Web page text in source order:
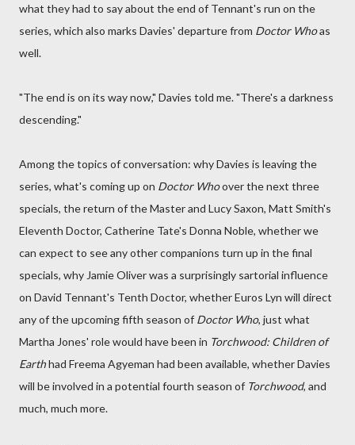
what they had to say about the end of Tennant's run on the
series, which also marks Davies' departure from Doctor Whoas
well.
"The end is on its way now," Davies told me. "There's a darkness
descending."
Among the topics of conversation: why Davies is leaving the
series, what's coming up on Doctor Whoover the next three
specials, the return of the Master and Lucy Saxon, Matt Smith's
Eleventh Doctor, Catherine Tate's Donna Noble, whether we
can expect to see any other companions turn up in the final
specials, why Jamie Oliver was a surprisingly sartorial influence
on David Tennant's Tenth Doctor, whether Euros Lyn will direct
any of the upcoming fifth season of Doctor Who, just what
Martha Jones' role would have been in Torchwood: Children of
Earthhad Freema Agyeman had been available, whether Davies
will be involved in a potential fourth season of Torchwood, and
much, much more.